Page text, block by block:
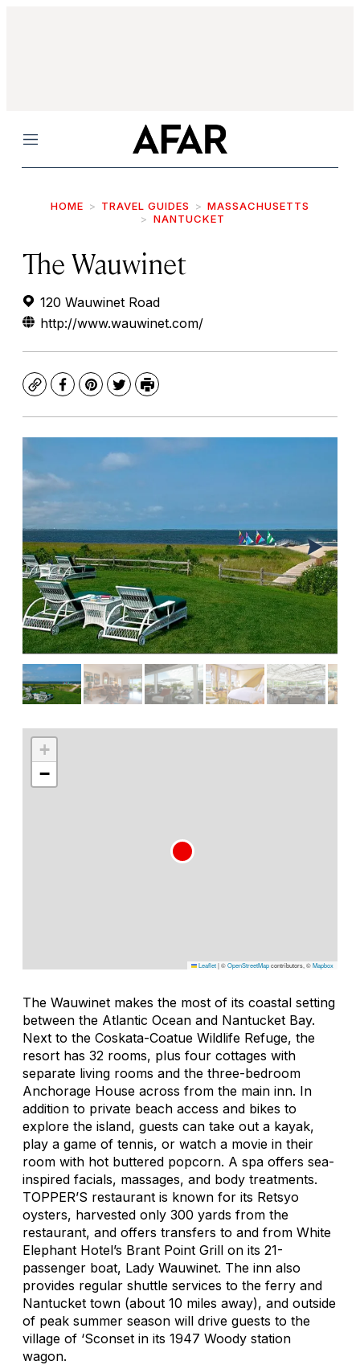
Menu
HOME TRAVEL GUIDES
MASSACHUSETTS
NANTUCKET
The Wauwinet
120 Wauwinet Road
http://www.wauwinet.com/
CopyFacebook
Pinterest
TwitterPrint
+
−
Leaflet|©OpenStreetMapcontributors, ©Mapbox
The Wauwinet makes the most of its coastal setting
between the Atlantic Ocean and Nantucket Bay.
Next to the Coskata-Coatue Wildlife Refuge, the
resort has 32 rooms, plus four cottages with
separate living rooms and the three-bedroom
Anchorage House across from the main inn. In
addition to private beach access and bikes to
explore the island, guests can take out a kayak,
play a game of tennis, or watch a movie in their
room with hot buttered popcorn. A spa offers sea-
inspired facials, massages, and body treatments.
TOPPER’S restaurant is known for its Retsyo
oysters, harvested only 300 yards from the
restaurant, and offers transfers to and from White
Elephant Hotel’s Brant Point Grill on its 21-
passenger boat, Lady Wauwinet. The inn also
provides regular shuttle services to the ferry and
Nantucket town (about 10 miles away), and outside
of peak summer season will drive guests to the
village of ‘Sconset in its 1947 Woody station
wagon.